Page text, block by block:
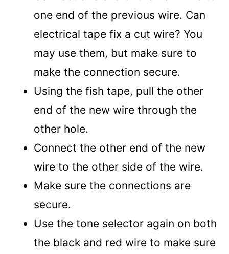
one end of the previous wire. Can
electrical tape fix a cut wire? You
may use them, but make sure to
make the connection secure.
Using the fish tape, pull the other
end of the new wire through the
other hole.
Connect the other end of the new
wire to the other side of the wire.
Make sure the connections are
secure.
Use the tone selector again on both
the black and red wire to make sure